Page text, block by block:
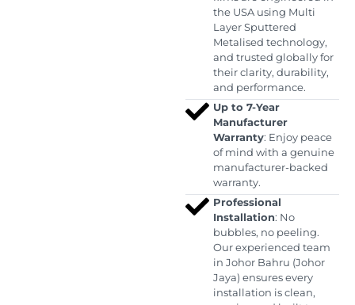
the USA using Multi
Layer Sputtered
Metalised technology,
and trusted globally for
their clarity, durability,
and performance.
Up to 7-Year
Manufacturer
Warranty: Enjoy peace
of mind with a genuine
manufacturer-backed
warranty.
Professional
Installation: No
bubbles, no peeling.
Our experienced team
in Johor Bahru (Johor
Jaya) ensures every
installation is clean,